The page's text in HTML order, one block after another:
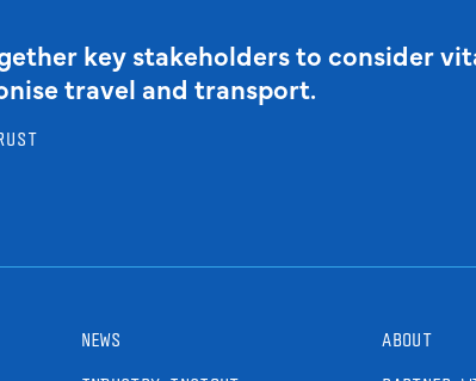
key stakeholders to consider
travel and transport.
NEWS
ABOUT